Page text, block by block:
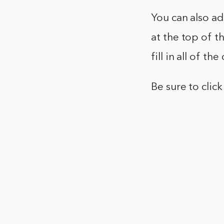
You can also
at the top of
fill in all of the
Be sure to